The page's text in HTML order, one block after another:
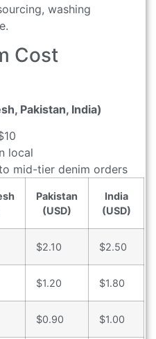
washing
Cost
Pakistan, India)
local
mid-tier denim orders
Pakistan
(USD)
India
(USD)
$2.10 $2.50
$1.20 $1.80
$0.90 $1.00